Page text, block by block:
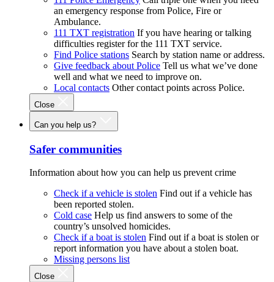
an emergency response from Police, Fire or
Ambulance.
111 TXT registration If you have hearing or talking
difficulties register for the 111 TXT service.
Find Police stations Search by station name or address.
Give feedback about Police Tell us what we’ve done
well and what we need to improve on.
Local contacts Other contact points across Police.
Close
Can you help us?
Safer communities
Information about how you can help us prevent crime
Check if a vehicle is stolen Find out if a vehicle has
been reported stolen.
Cold case Help us find answers to some of the
country’s unsolved homicides.
Check if a boat is stolen Find out if a boat is stolen or
report information you have about a stolen boat.
Missing persons list
Close